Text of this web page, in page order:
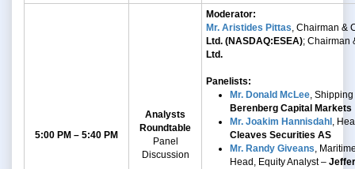
5:00 PM – 5:40 PM
Analysts
Roundtable
Panel
Discussion
Moderator:
Mr. Aristides Pittas, Chairman &
Ltd. (NASDAQ:ESEA); Chairman
Ltd.
Panelists:
Mr. Donald McLee,
Berenberg Capital Markets
Mr. Joakim Hannisdahl ,
Cleaves Securities AS
Mr. Randy Giveans,
Head, Equity Analyst –